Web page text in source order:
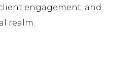
engagement, and
realm.